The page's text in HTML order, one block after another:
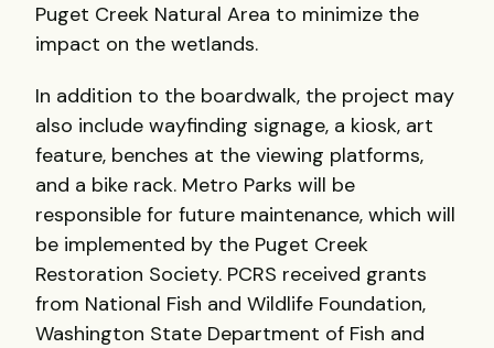
Puget Creek Natural Area to minimize the
impact on the wetlands.
In addition to the boardwalk, the project may
also include wayfinding signage, a kiosk, art
feature, benches at the viewing platforms,
and a bike rack. Metro Parks will be
responsible for future maintenance, which will
be implemented by the Puget Creek
Restoration Society. PCRS received grants
from National Fish and Wildlife Foundation,
Washington State Department of Fish and